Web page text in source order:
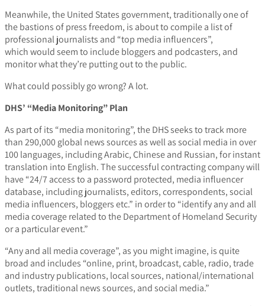
Meanwhile, the United States government, traditionally one of
the bastions of press freedom, is about to compile a list of
professional journalists and “top media influencers”,
which would seem to include bloggers and podcasters, and
monitor what they’re putting out to the public.
What could possibly go wrong? A lot.
DHS’ “Media Monitoring” Plan
As part of its “media monitoring”, the DHS seeks to track more
than 290,000 global news sources as well as social media in over
100 languages, including Arabic, Chinese and Russian, for instant
translation into English. The successful contracting company will
have “24/7 access to a password protected, media influencer
database, including journalists, editors, correspondents, social
media influencers, bloggers etc.” in order to “identify any and all
media coverage related to the Department of Homeland Security
or a particular event.”
“Any and all media coverage”, as you might imagine, is quite
broad and includes “online, print, broadcast, cable, radio, trade
and industry publications, local sources, national/international
outlets, traditional news sources, and social media.”